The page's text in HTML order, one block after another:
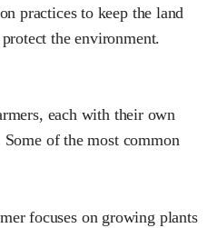
practices to keep the land
the environment.
each with their own
of the most common
focuses on growing plants